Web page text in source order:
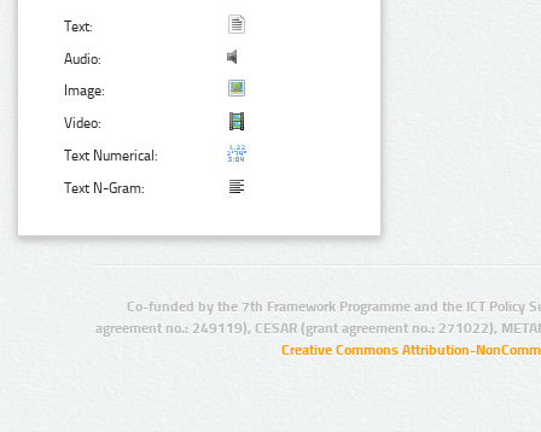
Text:
Audio:
Image:
Video:
Text Numerical:
Text N-Gram:
Co-funded by the 7th Framework Programme and the ICT Policy
agreement no.: 249119), CESAR (grant agreement no.: 271022),
Creative Commons Attribution-